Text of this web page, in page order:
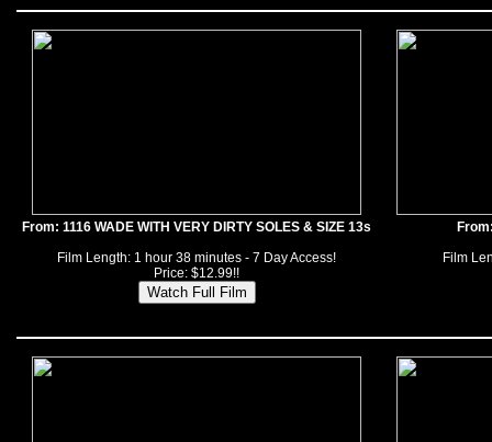
From: 1116 WADE WITH VERY DIRTY SOLES & SIZE 13s
Film Length: 1 hour 38 minutes - 7 Day Access!
Price: $12.99!!
Film